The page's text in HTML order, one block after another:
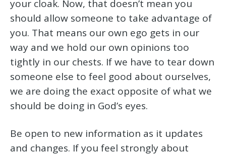
your cloak. Now, that doesn’t mean you
should allow someone to take advantage of
you. That means our own ego gets in our
way and we hold our own opinions too
tightly in our chests. If we have to tear down
someone else to feel good about ourselves,
we are doing the exact opposite of what we
should be doing in God’s eyes.
Be open to new information as it updates
and changes. If you feel strongly about